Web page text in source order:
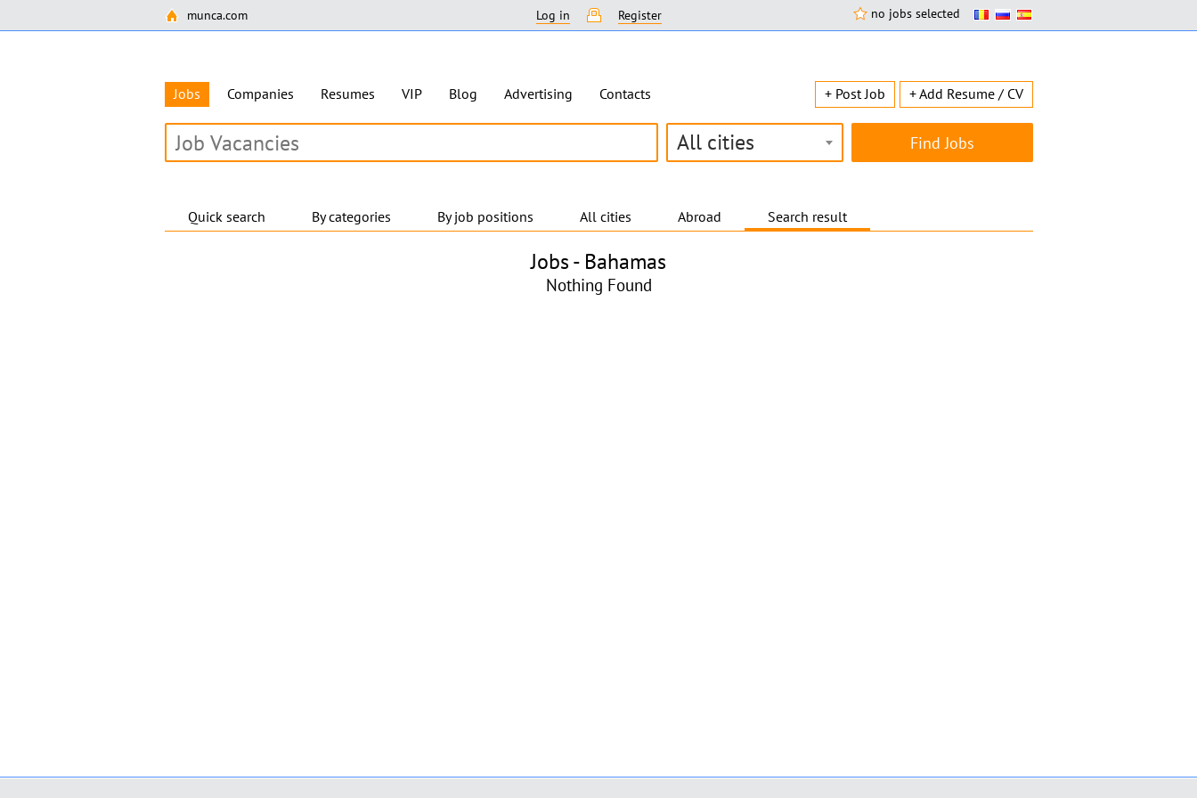
munca.com no jobs selected
Log in Register
Jobs Companies Resumes VIP Blog Advertising Contacts + Post Job + Add Resume / CV
All cities
Quick search By categories By job positions All cities Abroad Search result
Jobs - Bahamas
Nothing Found